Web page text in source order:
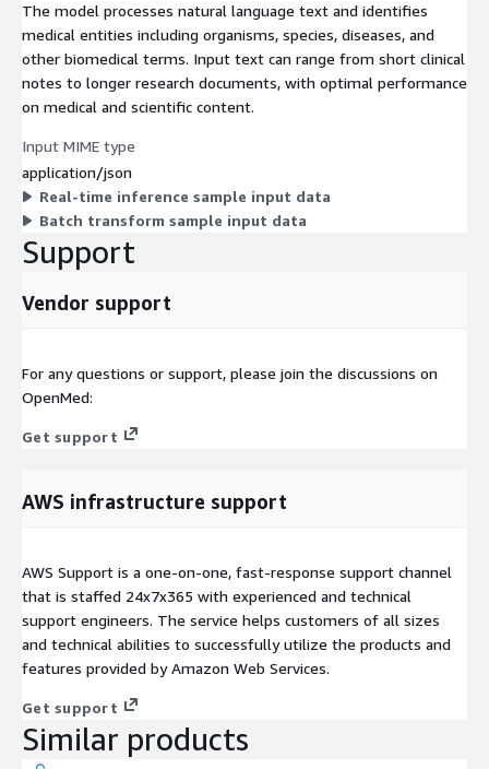
The model processes natural language text and identifies
medical entities including organisms, species, diseases, and
other biomedical terms. Input text can range from short clinical
notes to longer research documents, with optimal performance
on medical and scientific content.
Input MIME type
application/json
Real-time inference sample input data
Batch transform sample input data
Support
Vendor support
For any questions or support, please join the discussions on
OpenMed:
Get support
AWS infrastructure support
AWS Support is a one-on-one, fast-response support channel
that is staffed 24x7x365 with experienced and technical
support engineers. The service helps customers of all sizes
and technical abilities to successfully utilize the products and
features provided by Amazon Web Services.
Get support
Similar products